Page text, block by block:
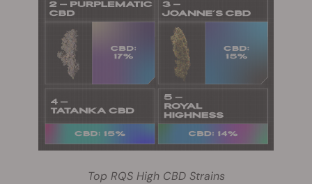
Top RQS High CBD Strains